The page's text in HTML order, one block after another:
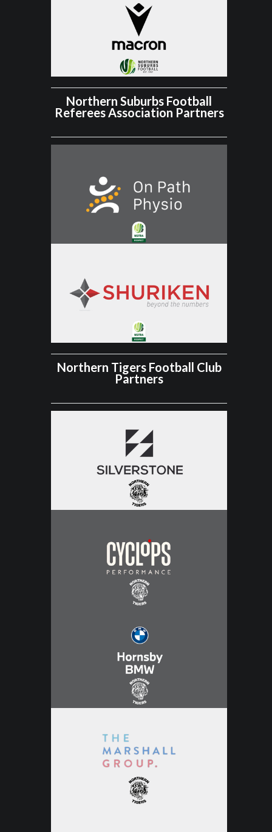
Northern Suburbs Football
Referees Association Partners
Northern Tigers Football Club
Partners